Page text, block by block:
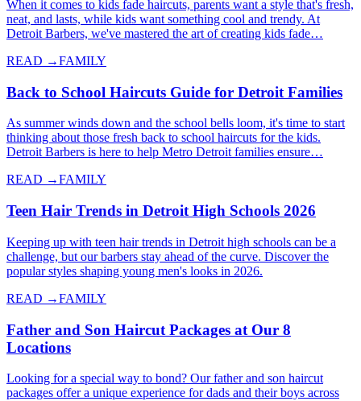
When it comes to kids fade haircuts, parents want a style that's fresh,
neat, and lasts, while kids want something cool and trendy. At
Detroit Barbers, we've mastered the art of creating kids fade…
READ →FAMILY
Back to School Haircuts Guide for Detroit Families
As summer winds down and the school bells loom, it's time to start
thinking about those fresh back to school haircuts for the kids.
Detroit Barbers is here to help Metro Detroit families ensure…
READ →FAMILY
Teen Hair Trends in Detroit High Schools 2026
Keeping up with teen hair trends in Detroit high schools can be a
challenge, but our barbers stay ahead of the curve. Discover the
popular styles shaping young men's looks in 2026.
READ →FAMILY
Father and Son Haircut Packages at Our 8
Locations
Looking for a special way to bond? Our father and son haircut
packages offer a unique experience for dads and their boys across